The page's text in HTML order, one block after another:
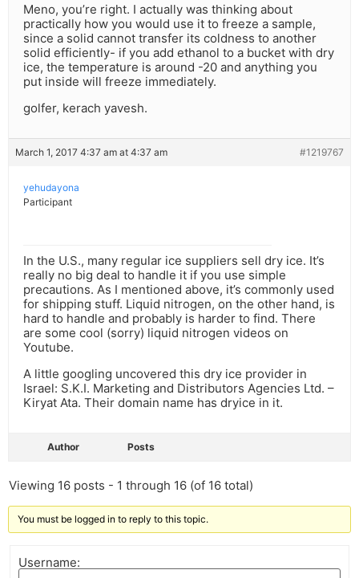
Meno, you’re right. I actually was thinking about
practically how you would use it to freeze a sample,
since a solid cannot transfer its coldness to another
solid efficiently- if you add ethanol to a bucket with dry
ice, the temperature is around -20 and anything you
put inside will freeze immediately.
golfer, kerach yavesh.
March 1, 2017 4:37 am at 4:37 am #1219767
yehudayona
Participant
In the U.S., many regular ice suppliers sell dry ice. It’s
really no big deal to handle it if you use simple
precautions. As I mentioned above, it’s commonly used
for shipping stuff. Liquid nitrogen, on the other hand, is
hard to handle and probably is harder to find. There
are some cool (sorry) liquid nitrogen videos on
Youtube.
A little googling uncovered this dry ice provider in
Israel: S.K.I. Marketing and Distributors Agencies Ltd. –
Kiryat Ata. Their domain name has dryice in it.
Author Posts
Viewing 16 posts - 1 through 16 (of 16 total)
You must be logged in to reply to this topic.
Username: